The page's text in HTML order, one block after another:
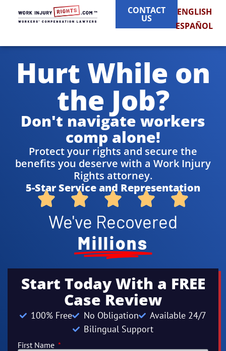
CONTACT
US
ENGLISH
ESPAÑOL
Hurt While on
the Job?
Don't navigate workers
comp alone!
Protect your rights and secure the
benefits you deserve with a Work Injury
Rights attorney.
5-Star Service and Representation
We've Recovered
Millions
Start Today With a FREE
Case Review
100% Free No Obligation
Available 24/7
Bilingual Support
First Name